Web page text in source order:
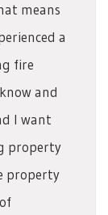
means
a
fire
and
I want
property
property